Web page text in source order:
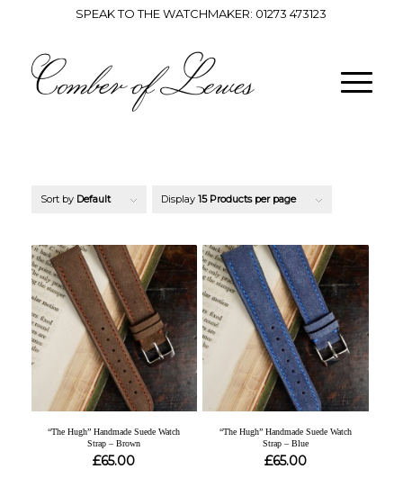
SPEAK TO THE WATCHMAKER: 01273 473123
Sort by Default Display 15 Products per page
“The Hugh” Handmade Suede Watch
Strap – Brown
£65.00
“The Hugh” Handmade Suede Watch
Strap – Blue
£65.00